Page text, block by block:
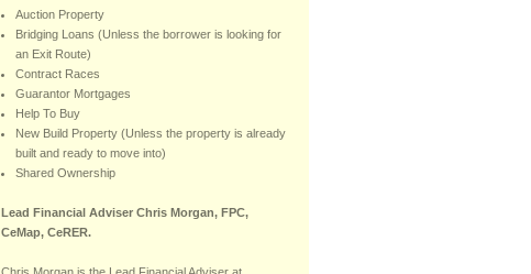
Auction Property
Bridging Loans (Unless the borrower is looking for
an Exit Route)
Contract Races
Guarantor Mortgages
Help To Buy
New Build Property (Unless the property is already
built and ready to move into)
Shared Ownership
Lead Financial Adviser Chris Morgan, FPC,
CeMap, CeRER.